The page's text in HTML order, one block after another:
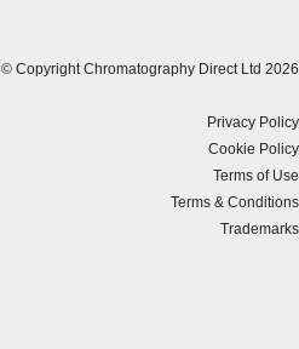
© Copyright Chromatography Direct Ltd 2026
Privacy Policy
Cookie Policy
Terms of Use
Terms & Conditions
Trademarks